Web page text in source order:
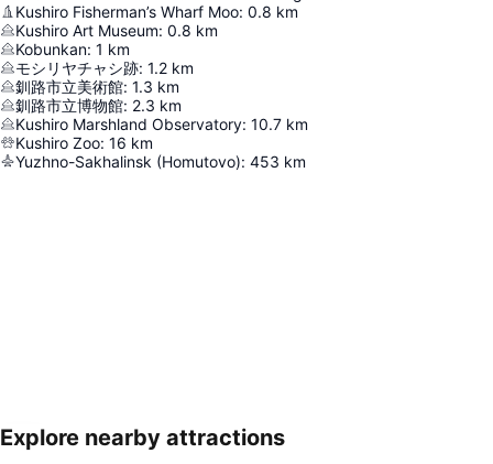
Kushiro Fisherman’s Wharf Moo: 0.8 km
Kushiro Art Museum: 0.8 km
Kobunkan: 1 km
モシリヤチャシ跡: 1.2 km
釧路市立美術館: 1.3 km
釧路市立博物館: 2.3 km
Kushiro Marshland Observatory: 10.7 km
Kushiro Zoo: 16 km
Yuzhno-Sakhalinsk (Homutovo): 453 km
Expand map
Explore nearby attractions